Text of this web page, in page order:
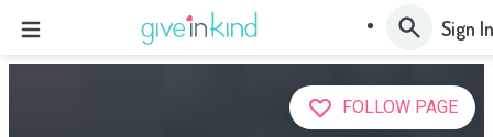
Sign In
FOLLOW PAGE